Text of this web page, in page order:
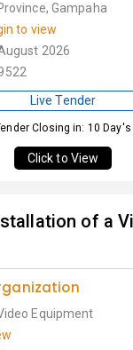
Gampaha
to view
2026
Live Tender
Closing in: 10 Day's
Click to View
of a
Equipment